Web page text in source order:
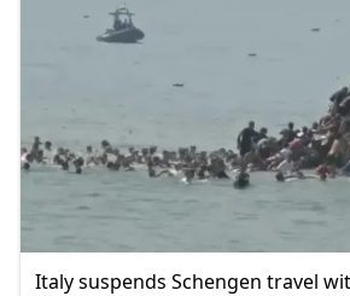
Italy suspends Schengen travel